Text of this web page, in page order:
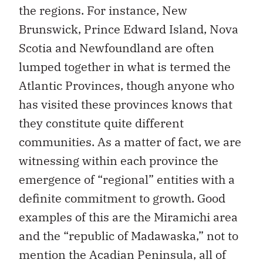
the regions. For instance, New
Brunswick, Prince Edward Island, Nova
Scotia and Newfoundland are often
lumped together in what is termed the
Atlantic Provinces, though anyone who
has visited these provinces knows that
they constitute quite different
communities. As a matter of fact, we are
witnessing within each province the
emergence of “regional” entities with a
definite commitment to growth. Good
examples of this are the Miramichi area
and the “republic of Madawaska,” not to
mention the Acadian Peninsula, all of